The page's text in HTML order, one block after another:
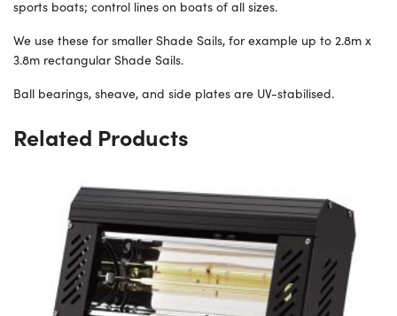
sports boats; control lines on boats of all sizes.
We use these for smaller Shade Sails, for example up to 2.8m x
3.8m rectangular Shade Sails.
Ball bearings, sheave, and side plates are UV-stabilised.
Related Products